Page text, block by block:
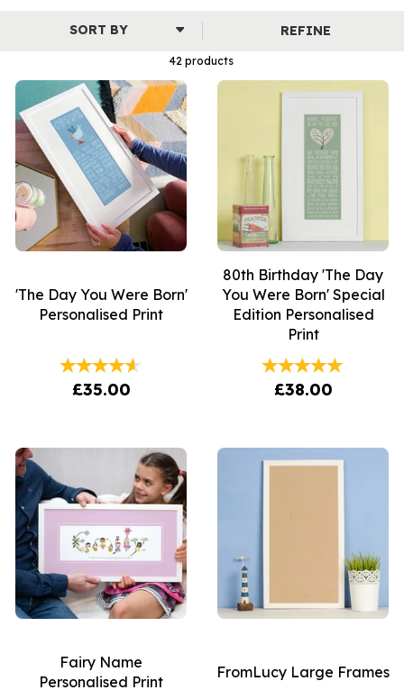
Our extensive collection includes illustrated prints, 'The Day
You Were Born' prints and name prints - a beautiful selection
42 products
REFINE
'The Day You Were Born'
Personalised Print
£35.00
80th Birthday 'The Day
You Were Born' Special
Edition Personalised
Print
£38.00
Fairy Name
Personalised Print
FromLucy Large Frames